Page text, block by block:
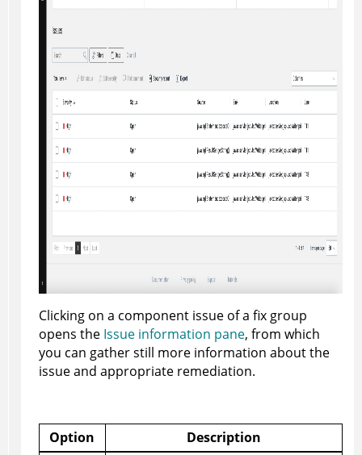
Clicking on a component issue of a fix group
opens the Issue information pane, from which
you can gather still more information about the
issue and appropriate remediation.
Option
Description